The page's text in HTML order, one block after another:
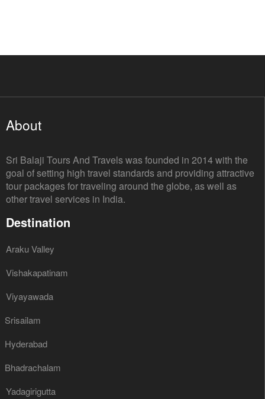
About
Sri Balaji Tours And Travels was founded in 2014 with the
goal of setting high travel standards and providing attractive
tour packages for traveling around the globe, as well as
other travel services in India.
Destination
Araku Valley
Vishakapatinam
Viyayawada
Srisailam
Hyderabad
Bhadrachalam
Yadagirigutta